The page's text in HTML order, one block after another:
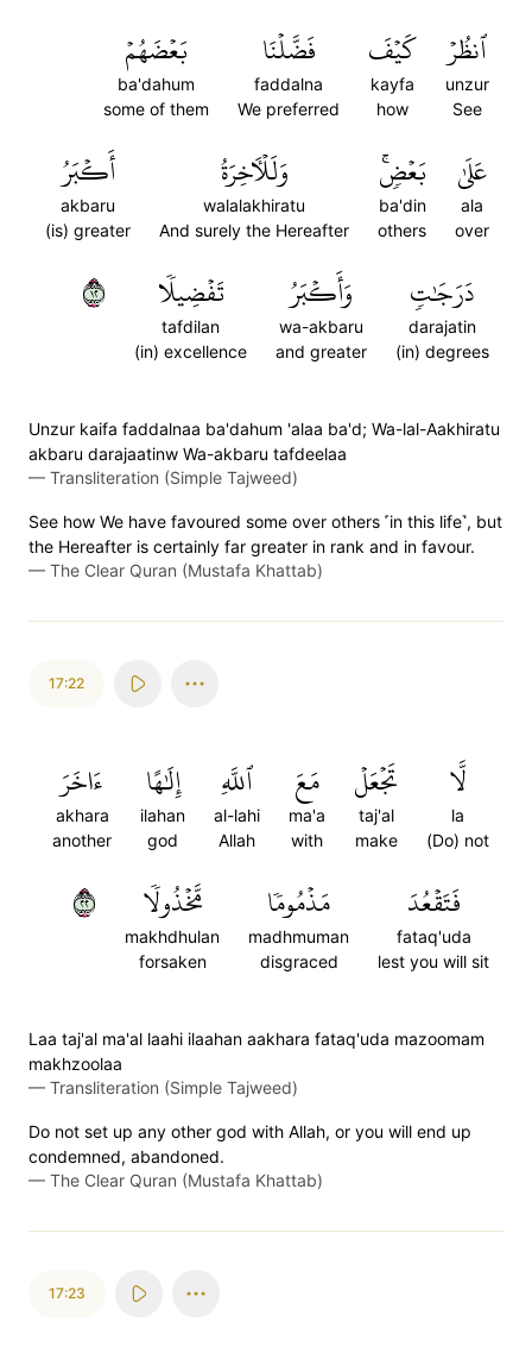
ٱنظُرۡ
unzur
See
كَيۡفَ
kayfa
how
فَضَّلۡنَا
faddalna
We preferred
بَعۡضَهُمۡ
ba'dahum
some of them
عَلَىٰ
ala
over
بَعۡضٖۚ
ba'din
others
وَلَلۡأٓخِرَةُ
walalakhiratu
And surely the Hereafter
أَكۡبَرُ
akbaru
(is) greater
دَرَجَٰتٖ
darajatin
(in) degrees
وَأَكۡبَرُ
wa-akbaru
and greater
تَفۡضِيلٗا
tafdilan
(in) excellence
٢١
Unzur kaifa faddalnaa ba'dahum 'alaa ba'd; Wa-lal-Aakhiratu
akbaru darajaatinw Wa-akbaru tafdeelaa
— Transliteration (Simple Tajweed)
See how We have favoured some over others ˹in this life˺, but
the Hereafter is certainly far greater in rank and in favour.
— The Clear Quran (Mustafa Khattab)
17:22
لَّا
la
(Do) not
تَجۡعَلۡ
taj'al
make
مَعَ
ma'a
with
ٱللَّهِ
al-lahi
Allah
إِلَٰهًا
ilahan
god
ءَاخَرَ
akhara
another
فَتَقۡعُدَ
fataq'uda
lest you will sit
مَذۡمُومٗا
madhmuman
disgraced
مَّخۡذُولٗا
makhdhulan
forsaken
٢٢
Laa taj'al ma'al laahi ilaahan aakhara fataq'uda mazoomam
makhzoolaa
— Transliteration (Simple Tajweed)
Do not set up any other god with Allah, or you will end up
condemned, abandoned.
— The Clear Quran (Mustafa Khattab)
17:23